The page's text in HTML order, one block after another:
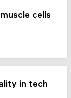
cells
in tech